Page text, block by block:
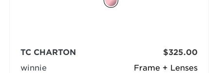
Frame + Lenses
TC CHARTON
winnie
$325.00